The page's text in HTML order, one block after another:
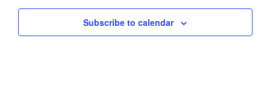
Views
Navigation
Subscribe to calendar